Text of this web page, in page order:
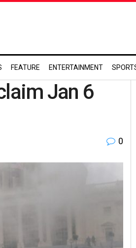
FEATURE ENTERTAINMENT
Jan 6
0